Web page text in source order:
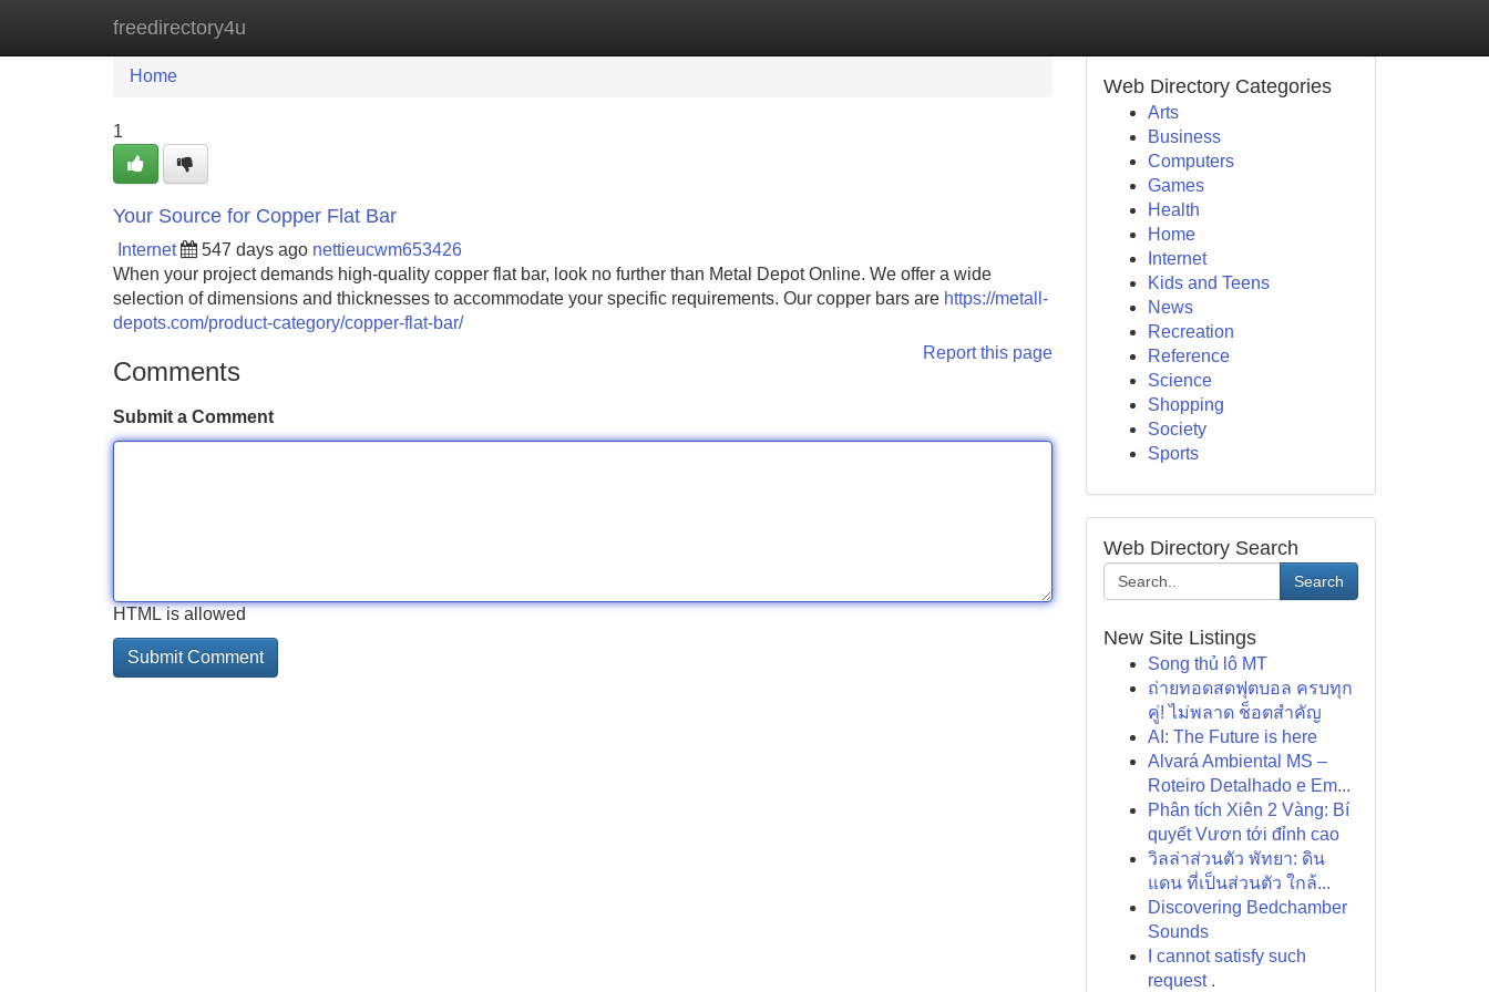
freedirectory4u
Home New Site Listings
Home
1
Your Source for Copper Flat Bar
Internet 547 days ago nettieucwm653426
When your project demands high-quality copper flat bar, look no further than Metal Depot Online. We offer a wide
selection of dimensions and thicknesses to accommodate your specific requirements. Our copper bars are https://metall-
depots.com/product-category/copper-flat-bar/
Report this page
Comments
Submit a Comment
HTML is allowed
Web Directory Categories
Arts
Business
Computers
Games
Health
Home
Internet
Kids and Teens
News
Recreation
Reference
Science
Shopping
Society
Sports
Web Directory Search
Search
New Site Listings
Song thủ lô MT
ถ่ายทอดสดฟุตบอล ครบทุก
คู่! ไม่พลาด ช็อตสำคัญ
AI: The Future is here
Alvará Ambiental MS –
Roteiro Detalhado e Em...
Phân tích Xiên 2 Vàng: Bí
quyết Vươn tới đỉnh cao
วิลล่าส่วนตัว พัทยา: ดิน
แดน ที่เป็นส่วนตัว ใกล้...
Discovering Bedchamber
Sounds
I cannot satisfy such
request .